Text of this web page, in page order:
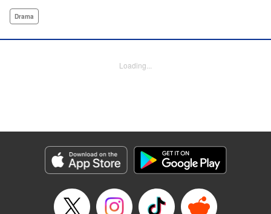
is an only child. Completely oblivious to Shino's concerns,
family reconstruction! " Translation by Alethea Nibley/
Genre: Drama
Title in Japanese: ふつつか者の兄ですが
Episode Details
Released: Apr 12, 2023
Drama
Loading...